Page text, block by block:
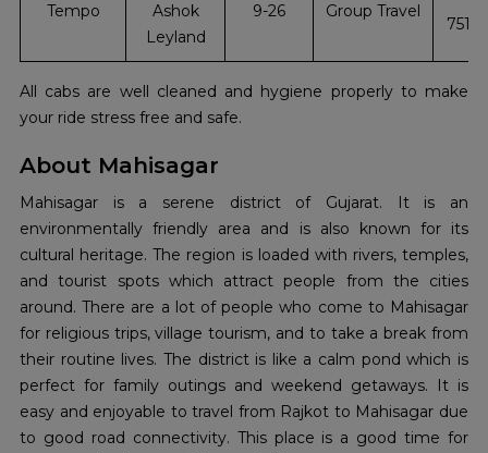
Tempo
Ashok
Leyland
9-26 Group Travel
All cabs are well cleaned and hygiene properly to make
your ride stress free and safe.
About Mahisagar
Mahisagar‍‌‍‍‌‍‌‍‍‌ is a serene district of Gujarat. It is an
environmentally friendly area and is also known for its
cultural heritage. The region is loaded with rivers, temples,
and tourist spots which attract people from the cities
around. There are a lot of people who come to Mahisagar
for religious trips, village tourism, and to take a break from
their routine lives. The district is like a calm pond which is
perfect for family outings and weekend getaways. It is
easy and enjoyable to travel from Rajkot to Mahisagar due
to good road connectivity. This place is a good time for